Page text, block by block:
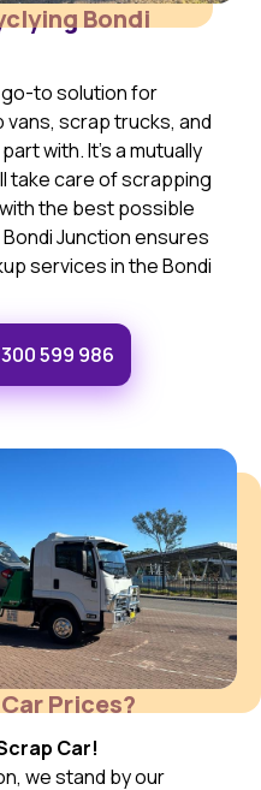
Bondi
go-to solution for
scrap trucks, and
with. It’s a mutually
take care of scrapping
the best possible
Bondi Junctionensures
services in theBondi
599 986
Prices?
Car!
, we stand by our